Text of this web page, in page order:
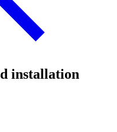
installation